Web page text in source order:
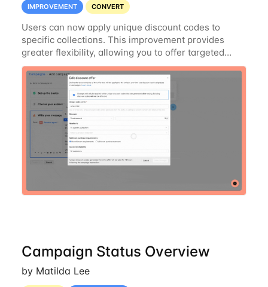
IMPROVEMENT CONVERT
Users can now apply unique discount codes to
specific collections. This improvement provides
greater flexibility, allowing you to offer targeted
discounts on selected collections rather than your
entire product catalog. Enjoy more control
Campaign Status Overview
by Matilda Lee